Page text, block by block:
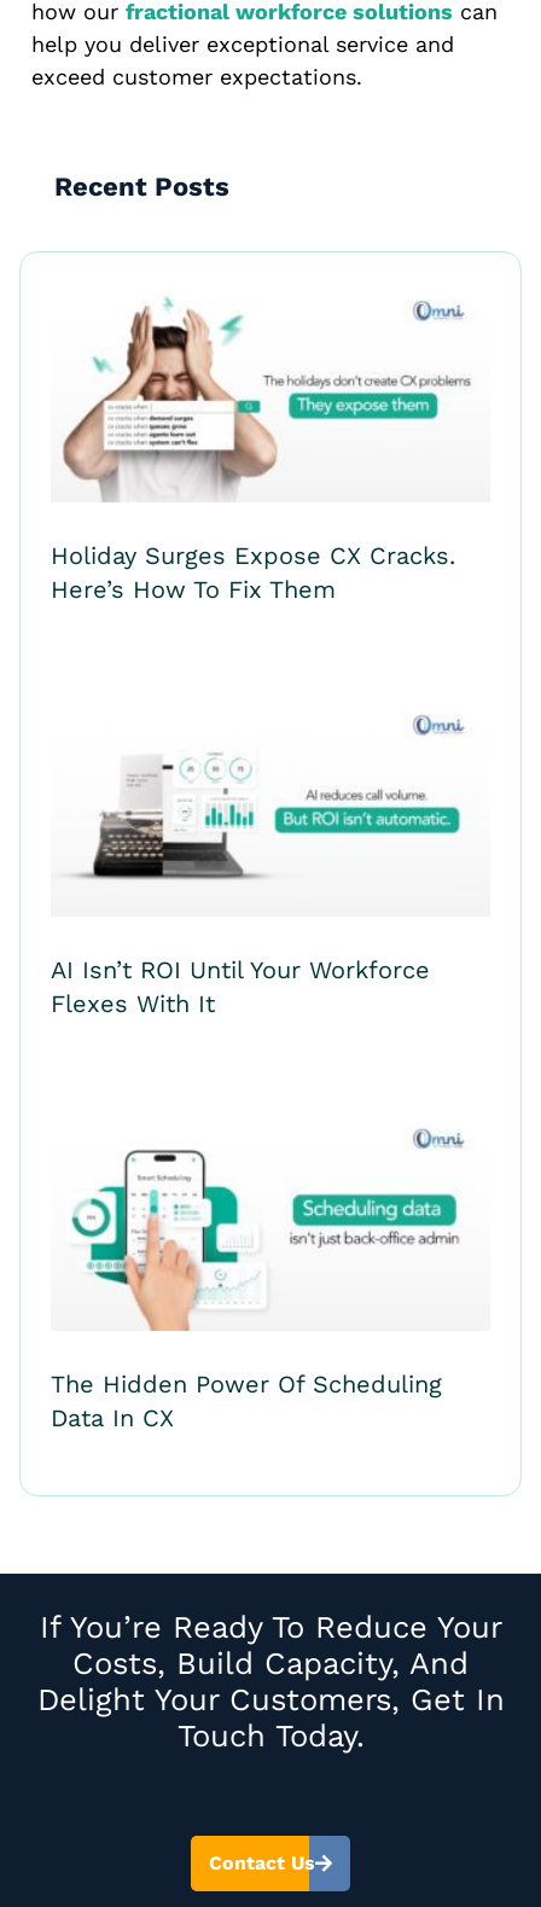
how our fractional workforce solutions can
help you deliver exceptional service and
exceed customer expectations.
Recent Posts
Holiday Surges Expose CX Cracks.
Here’s How To Fix Them
AI Isn’t ROI Until Your Workforce
Flexes With It
The Hidden Power Of Scheduling
Data In CX
If You’re Ready To Reduce Your
Costs, Build Capacity, And
Delight Your Customers, Get In
Touch Today.
Contact Us